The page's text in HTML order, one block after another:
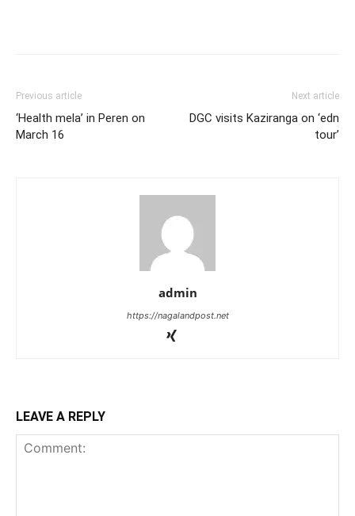
Previous article
‘Health mela’ in Peren on
March 16
Next article
DGC visits Kaziranga on ‘edn
tour’
admin
https://nagalandpost.net
LEAVE A REPLY